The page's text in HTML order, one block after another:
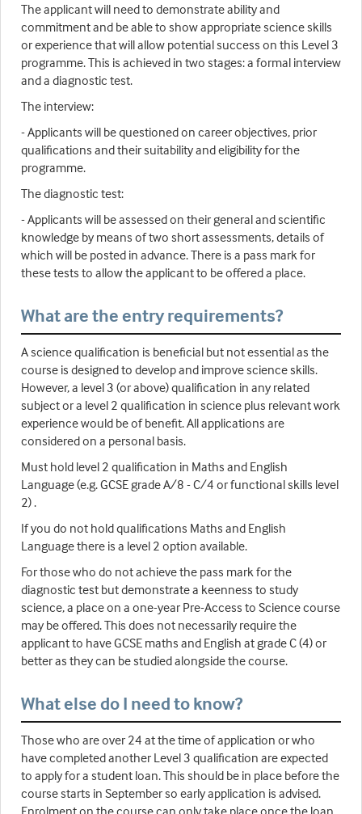
The applicant will need to demonstrate ability and
commitment and be able to show appropriate science skills
or experience that will allow potential success on this Level 3
programme. This is achieved in two stages: a formal interview
and a diagnostic test.
The interview:
- Applicants will be questioned on career objectives, prior
qualifications and their suitability and eligibility for the
programme.
The diagnostic test:
- Applicants will be assessed on their general and scientific
knowledge by means of two short assessments, details of
which will be posted in advance. There is a pass mark for
these tests to allow the applicant to be offered a place.
What are the entry requirements?
A science qualification is beneficial but not essential as the
course is designed to develop and improve science skills.
However, a level 3 (or above) qualification in any related
subject or a level 2 qualification in science plus relevant work
experience would be of benefit. All applications are
considered on a personal basis.
Must hold level 2 qualification in Maths and English
Language (e.g. GCSE grade A/8 - C/4 or functional skills level
2) .
If you do not hold qualifications Maths and English
Language there is a level 2 option available.
For those who do not achieve the pass mark for the
diagnostic test but demonstrate a keenness to study
science, a place on a one-year Pre-Access to Science course
may be offered. This does not necessarily require the
applicant to have GCSE maths and English at grade C (4) or
better as they can be studied alongside the course.
What else do I need to know?
Those who are over 24 at the time of application or who
have completed another Level 3 qualification are expected
to apply for a student loan. This should be in place before the
course starts in September so early application is advised.